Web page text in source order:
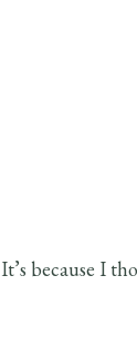
because I